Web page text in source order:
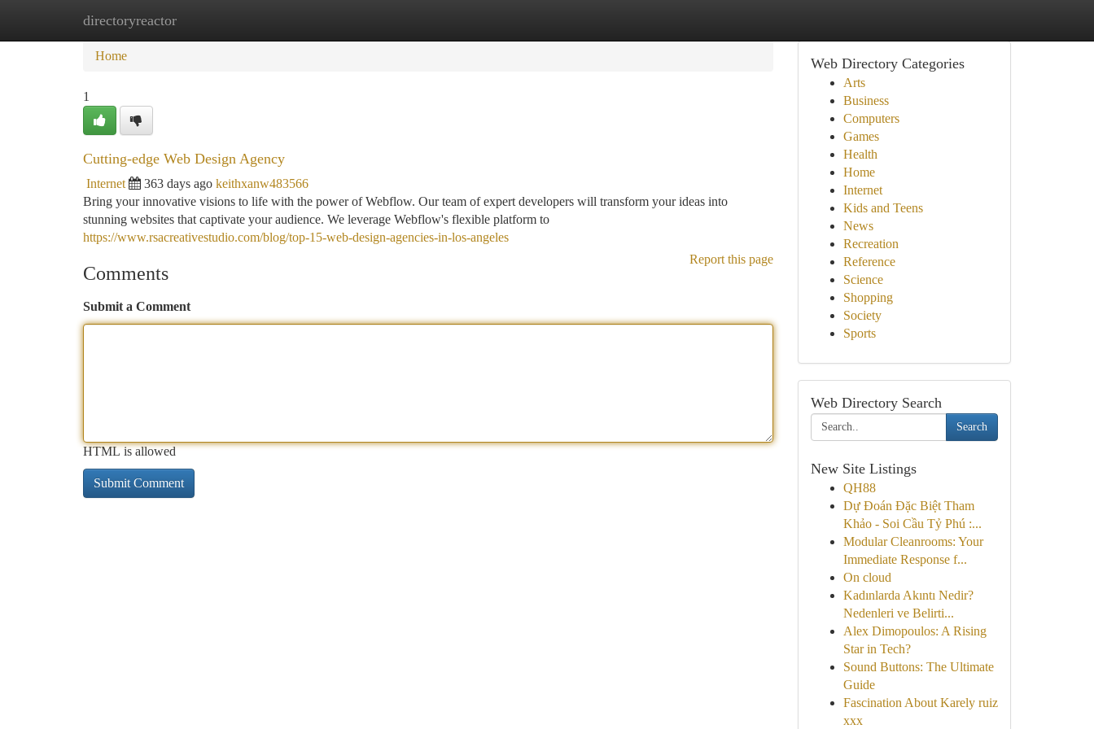
directoryreactor
Home New Site Listings
Home
1
Cutting-edge Web Design Agency
Internet 363 days ago keithxanw483566
Bring your innovative visions to life with the power of Webflow. Our team of expert developers will transform your ideas into
stunning websites that captivate your audience. We leverage Webflow's flexible platform to
https://www.rsacreativestudio.com/blog/top-15-web-design-agencies-in-los-angeles
Report this page
Comments
Submit a Comment
HTML is allowed
Web Directory Categories
Arts
Business
Computers
Games
Health
Home
Internet
Kids and Teens
News
Recreation
Reference
Science
Shopping
Society
Sports
Web Directory Search
Search
New Site Listings
QH88
Dự Đoán Đặc Biệt Tham
Khảo - Soi Cầu Tỷ Phú :...
Modular Cleanrooms: Your
Immediate Response f...
On cloud
Kadınlarda Akıntı Nedir?
Nedenleri ve Belirti...
Alex Dimopoulos: A Rising
Star in Tech?
Sound Buttons: The Ultimate
Guide
Fascination About Karely ruiz
xxx